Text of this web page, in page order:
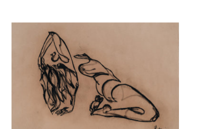
Her sovereign offering